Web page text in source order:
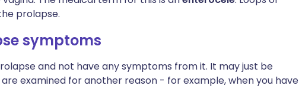
prolapse.
symptoms
and not have any symptoms from it. It may just be
examined for another reason - for example, when you have